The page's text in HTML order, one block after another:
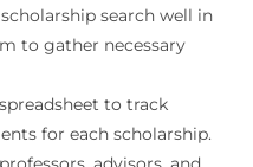
search well in
to gather necessary
to track
for each scholarship.